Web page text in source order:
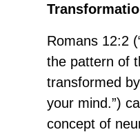
Romans 12:2
the pattern of
transformed
your mind.”)
concept of